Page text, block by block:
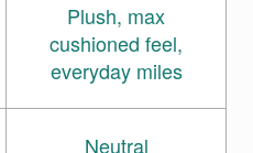
Plush, max
cushioned feel,
everyday miles
Neutral